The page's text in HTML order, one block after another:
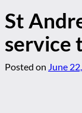
St
service
Posted on June